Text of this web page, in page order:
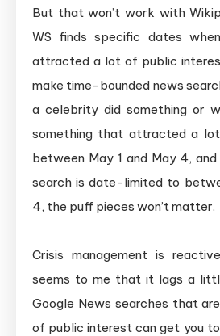
But that won’t work with
WS finds specific dates
attracted a lot of public
make time-bounded news
a celebrity did something or
something that attracted a
between May 1 and May 4,
search is date-limited to
4, the puff pieces won’t matter.
Crisis management is
seems to me that it lags a
Google News searches that
of public interest can get you